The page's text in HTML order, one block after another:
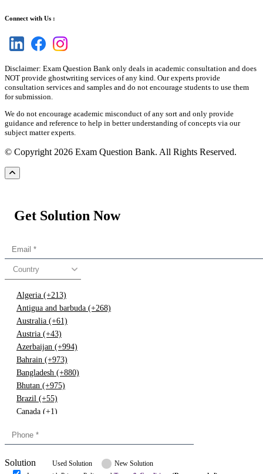
Connect with Us :
Disclaimer: Exam Question Bank only deals in academic consultation and does
NOT provide ghostwriting services of any kind. Our experts provide
consultation services and samples and do not encourage students to use them
for submission.
We do not encourage academic misconduct of any sort and only provide
guidance and reference to help in better understanding of concepts via our
subject matter experts.
© Copyright 2026 Exam Question Bank. All Rights Reserved.
Get Solution Now
Country
Algeria (+213)
Antigua and barbuda (+268)
Australia (+61)
Austria (+43)
Azerbaijan (+994)
Bahrain (+973)
Bangladesh (+880)
Bhutan (+975)
Brazil (+55)
Canada (+1)
Congo (+243)
Denmark (+45)
Solution Used Solution New Solution